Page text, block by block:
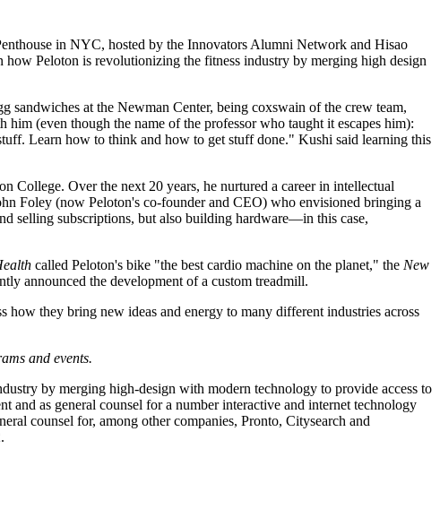
in NYC, hosted by the Innovators Alumni Network and Hisao
Peloton is revolutionizing the fitness industry by merging high design
at the Newman Center, being coxswain of the crew team,
(even though the name of the professor who taught it escapes him):
Learn how to think and how to get stuff done." Kushi said learning this
Over the next 20 years, he nurtured a career in intellectual
Foley (now Peloton's co-founder and CEO) who envisioned bringing a
selling subscriptions, but also building hardware—in this case,
called Peloton's bike "the best cardio machine on the planet," the New
announced the development of a custom treadmill.
they bring new ideas and energy to many different industries across
and events.
by merging high-design with modern technology to provide access to
and as general counsel for a number interactive and internet technology
counsel for, among other companies, Pronto, Citysearch and